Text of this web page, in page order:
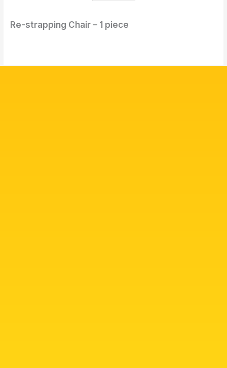
Re-strapping Chair – 1 piece